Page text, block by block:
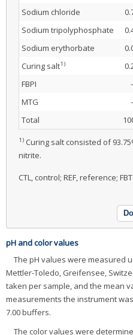
Sodium chloride
Sodium tripolyphosphate
Sodium erythorbate
Curing salt1)
FBPI
-
MTG
-
Total
1) Curing salt consisted of
nitrite.
CTL, control; REF, reference;
pH and color values
The pH values were measured
Mettler-Toledo, Greifensee,
taken per sample, and the mean
measurements the instrument
7.00 buffers.
The color values were